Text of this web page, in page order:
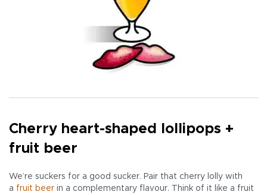
Cherry heart-shaped lollipops +
fruit beer
We’re suckers for a good sucker. Pair that cherry lolly with
a fruit beer in a complementary flavour. Think of it like a fruit